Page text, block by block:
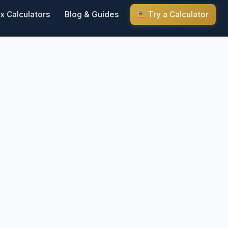
Calculators Blog & Guides Try a Calculator